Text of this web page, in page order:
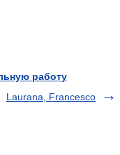
работу
Laurana, Francesco